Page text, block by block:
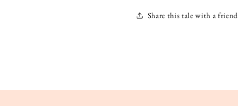
Share this tale with a friend